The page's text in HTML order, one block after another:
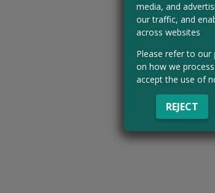
media, and
our traffic, and
across websites
Please refer to our
on how we
accept the use of
REJECT